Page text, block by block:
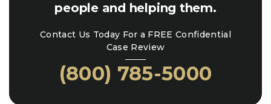
people and helping them.
Contact Us Today For a FREE Confidential
Case Review
(800) 785-5000